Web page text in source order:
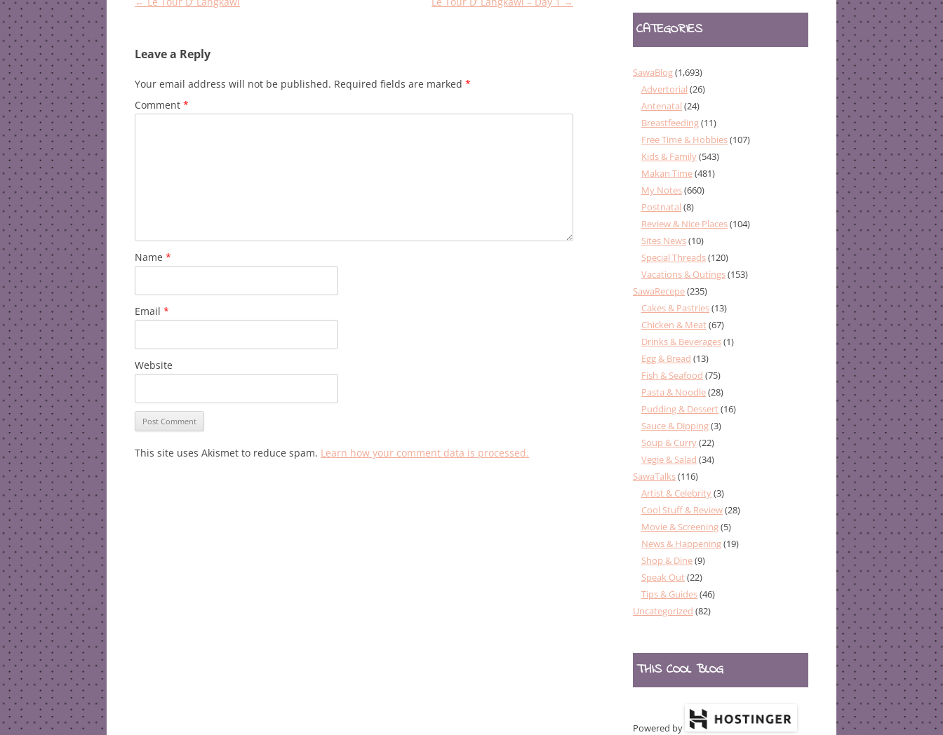
Leave a Reply
Your email address will not be published. Required fields are marked *
Comment *
Name *
Email *
Website
This site uses Akismet to reduce spam. Learn how your comment data is processed.
CATEGORIES
SawaBlog(1,693)
Advertorial (26)
Antenatal (24)
Breastfeeding(11)
Free Time & Hobbies(107)
Kids & Family(543)
Makan Time(481)
My Notes(660)
Postnatal (8)
Review & Nice Places(104)
Sites News(10)
Special Threads(120)
Vacations & Outings(153)
SawaRecepe(235)
Cakes & Pastries(13)
Chicken & Meat(67)
Drinks & Beverages(1)
Egg & Bread (13)
Fish & Seafood (75)
Pasta & Noodle(28)
Pudding & Dessert(16)
Sauce & Dipping(3)
Soup & Curry(22)
Vegie & Salad (34)
SawaTalks(116)
Artist & Celebrity(3)
Cool Stuff & Review(28)
Movie & Screening(5)
News & Happening(19)
Shop & Dine(9)
Speak Out(22)
Tips & Guides(46)
Uncategorized (82)
THIS COOL BLOG
Powered by